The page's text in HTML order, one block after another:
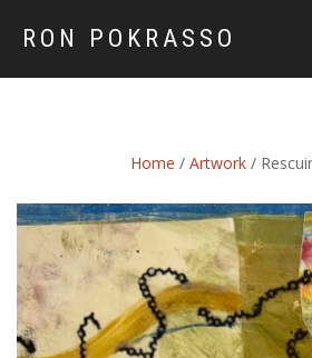
RON POKRASSO
Home / Artwork /